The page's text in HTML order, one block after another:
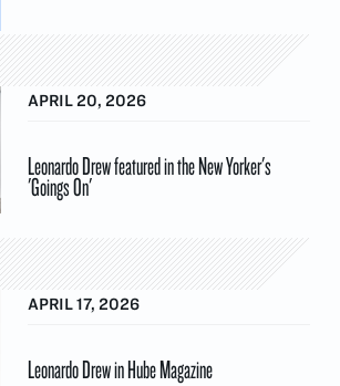
APRIL 20, 2026
Leonardo Drew featured in the New Yorker's
'Goings On'
APRIL 17, 2026
Leonardo Drew in Hube Magazine